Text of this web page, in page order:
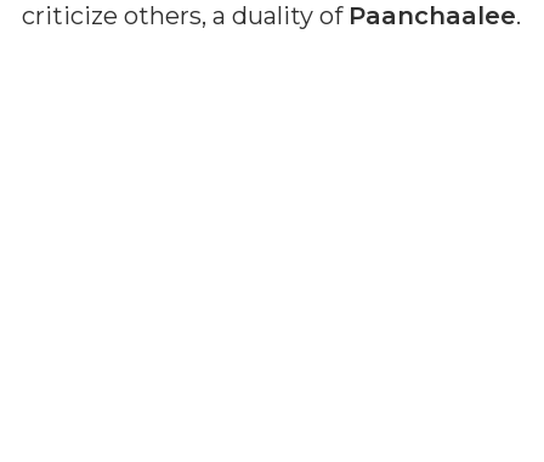
criticize others, a duality of Paanchaalee.